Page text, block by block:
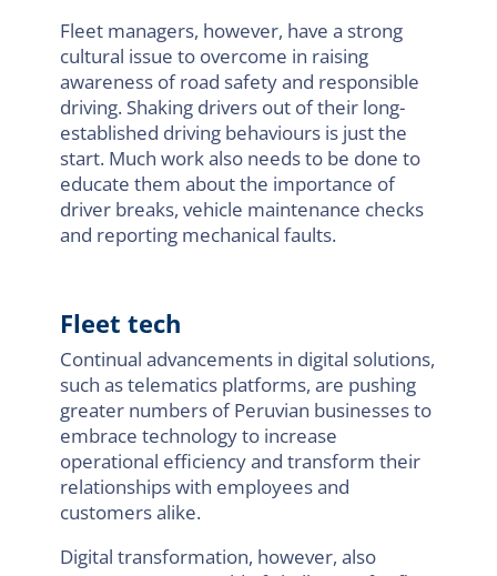
Fleet managers, however, have a strong
cultural issue to overcome in raising
awareness of road safety and responsible
driving. Shaking drivers out of their long-
established driving behaviours is just the
start. Much work also needs to be done to
educate them about the importance of
driver breaks, vehicle maintenance checks
and reporting mechanical faults.
Fleet tech
Continual advancements in digital solutions,
such as telematics platforms, are pushing
greater numbers of Peruvian businesses to
embrace technology to increase
operational efficiency and transform their
relationships with employees and
customers alike.
Digital transformation, however, also